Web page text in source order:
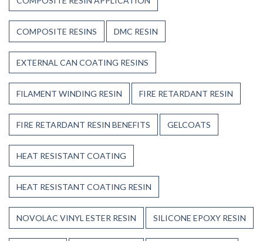
COMPOSITE RESINS DMC RESIN
EXTERNAL CAN COATING RESINS
FILAMENT WINDING RESIN FIRE RETARDANT RESIN
FIRE RETARDANT RESIN BENEFITS GELCOATS
HEAT RESISTANT COATING
HEAT RESISTANT COATING RESIN
NOVOLAC VINYL ESTER RESIN SILICONE EPOXY RESIN